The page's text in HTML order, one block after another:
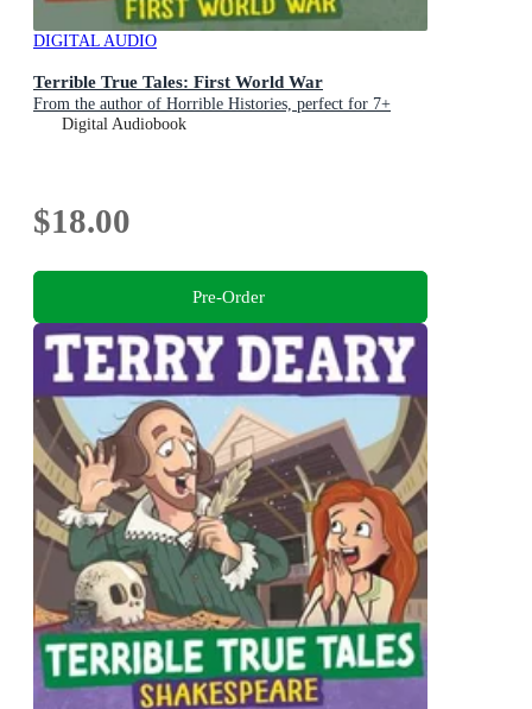
DIGITAL AUDIO
Terrible True Tales: First World War
From the author of Horrible Histories, perfect for 7+
Digital Audiobook
$18.00
Pre-Order